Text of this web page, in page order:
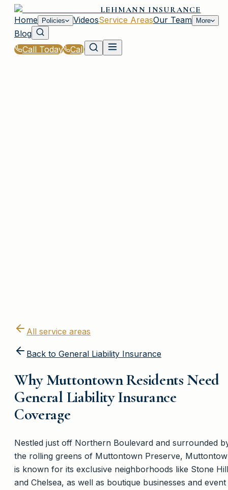
LEHMANN INSURANCE
Home
Policies VideosService AreasOur Team More
Blog
Call Today
Call
All service areas
Back to General Liability Insurance
Why Muttontown Residents Need
General Liability Insurance
Coverage
Nestled just off Northern Boulevard and surrounded
the rolling greens of Muttontown Preserve,
is known for its exclusive neighborhoods like Stone Hill
and Chelsea, as well as boutique businesses and event